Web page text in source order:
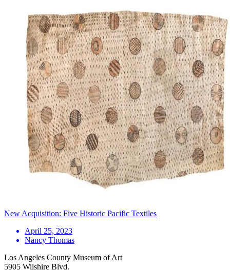
New Acquisition: Five Historic Pacific Textiles
April 25, 2023
Nancy Thomas
Los Angeles County Museum of Art
5905 Wilshire Blvd.